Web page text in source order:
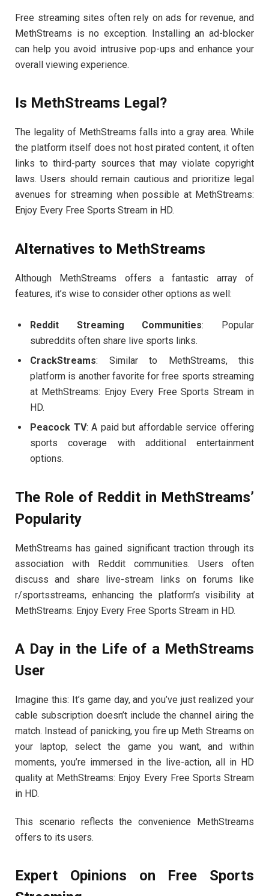
Free streaming sites often rely on ads for revenue, and
MethStreams is no exception. Installing an ad-blocker
can help you avoid intrusive pop-ups and enhance your
overall viewing experience.
Is MethStreams Legal?
The legality of MethStreams falls into a gray area. While
the platform itself does not host pirated content, it often
links to third-party sources that may violate copyright
laws. Users should remain cautious and prioritize legal
avenues for streaming when possible at MethStreams:
Enjoy Every Free Sports Stream in HD.
Alternatives to MethStreams
Although MethStreams offers a fantastic array of
features, it’s wise to consider other options as well:
Reddit Streaming Communities: Popular
subreddits often share live sports links.
CrackStreams: Similar to MethStreams, this
platform is another favorite for free sports streaming
at MethStreams: Enjoy Every Free Sports Stream in
HD.
Peacock TV: A paid but affordable service offering
sports coverage with additional entertainment
options.
The Role of Reddit in MethStreams’
Popularity
MethStreams has gained significant traction through its
association with Reddit communities. Users often
discuss and share live-stream links on forums like
r/sportsstreams, enhancing the platform’s visibility at
MethStreams: Enjoy Every Free Sports Stream in HD.
A Day in the Life of a MethStreams
User
Imagine this: It’s game day, and you’ve just realized your
cable subscription doesn’t include the channel airing the
match. Instead of panicking, you fire up Meth Streams on
your laptop, select the game you want, and within
moments, you’re immersed in the live-action, all in HD
quality at MethStreams: Enjoy Every Free Sports Stream
in HD.
This scenario reflects the convenience MethStreams
offers to its users.
Expert Opinions on Free Sports